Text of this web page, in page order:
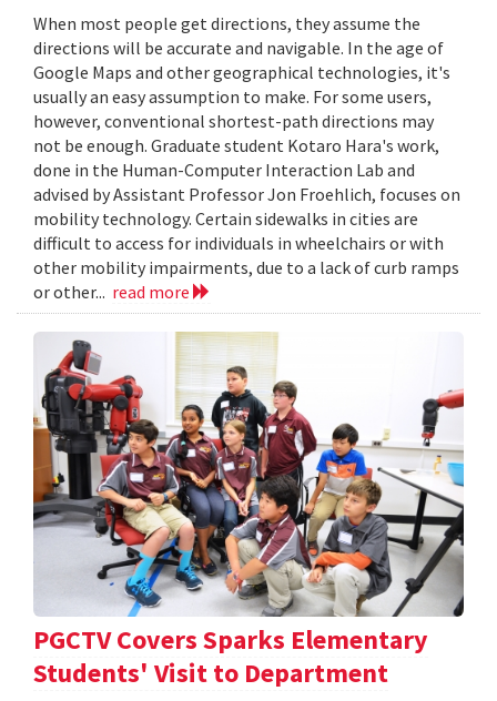
When most people get directions, they assume the
directions will be accurate and navigable. In the age of
Google Maps and other geographical technologies, it's
usually an easy assumption to make. For some users,
however, conventional shortest-path directions may
not be enough. Graduate student Kotaro Hara's work,
done in the Human-Computer Interaction Lab and
advised by Assistant Professor Jon Froehlich, focuses on
mobility technology. Certain sidewalks in cities are
difficult to access for individuals in wheelchairs or with
other mobility impairments, due to a lack of curb ramps
or other... read more
PGCTV Covers Sparks Elementary
Students' Visit to Department